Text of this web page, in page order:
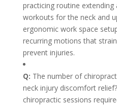
practicing routine extending
workouts for the neck and
ergonomic work space
recurring motions that
prevent injuries.
Q: The number of
neck injury discomfort relief?
chiropractic sessions